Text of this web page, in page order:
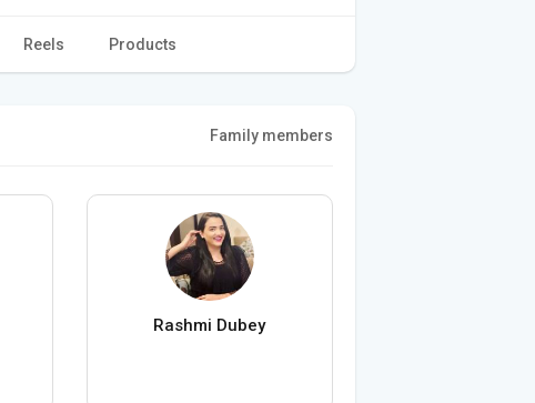
Reels Products
Family members
Rashmi Dubey